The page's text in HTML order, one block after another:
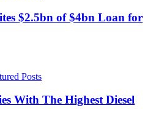
$2.5bn of $4bn Loan for
Posts
With The Highest Diesel